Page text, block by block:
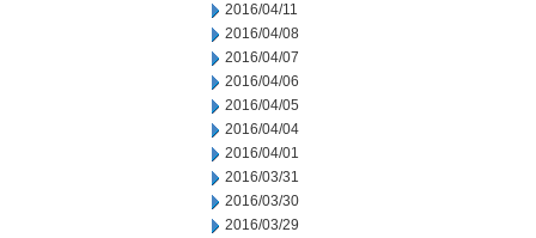
2016/04/11
2016/04/08
2016/04/07
2016/04/06
2016/04/05
2016/04/04
2016/04/01
2016/03/31
2016/03/30
2016/03/29